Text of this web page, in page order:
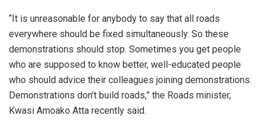
“It is unreasonable for anybody to say that all roads
everywhere should be fixed simultaneously. So these
demonstrations should stop. Sometimes you get people
who are supposed to know better, well-educated people
who should advice their colleagues joining demonstrations.
Demonstrations don’t build roads,” the Roads minister,
Kwasi Amoako Atta recently said.